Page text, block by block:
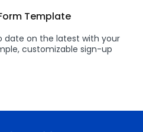
Template
date on the latest with your
customizable sign-up